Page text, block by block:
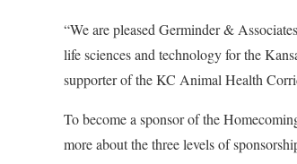
“We are pleased Germinder &
life sciences and technology for the
supporter of the KC Animal Health
To become a sponsor of the
more about the three levels of